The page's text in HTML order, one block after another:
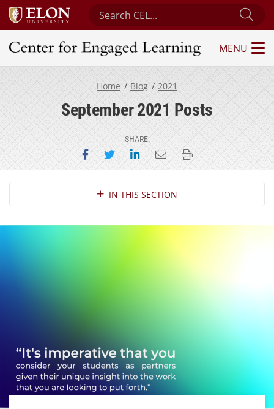
Search Center for Engaged Learning
Center for Engaged Learning
MENU
Home Blog 2021
September 2021 Posts
SHARE:
Share on Facebook
Share on Twitter
Share on LinkedIn
Email this page
Print this page
Section NavigationIN THIS SECTION